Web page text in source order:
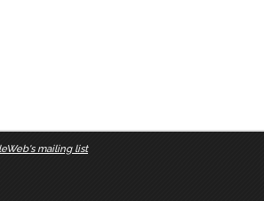
mailing list